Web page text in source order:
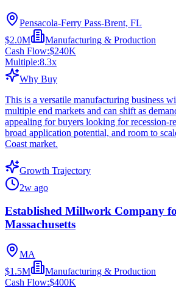
Pensacola-Ferry Pass-Brent, FL
$2.0M
Manufacturing & Production
Cash Flow:$240K
Multiple:8.3x
Why Buy
This is a versatile manufacturing business
multiple end markets and can shift as
appealing for buyers looking for recession-
broad application potential, and room to
Coast market.
Growth Trajectory
2w ago
Established Millwork Company
Massachusetts
MA
$1.5M
Manufacturing & Production
Cash Flow:$400K